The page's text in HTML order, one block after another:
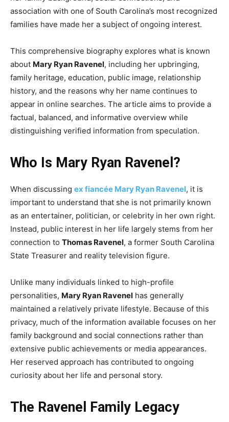
association with one of South Carolina’s most recognized
families have made her a subject of ongoing interest.
This comprehensive biography explores what is known
about Mary Ryan Ravenel, including her upbringing,
family heritage, education, public image, relationship
history, and the reasons why her name continues to
appear in online searches. The article aims to provide a
factual, balanced, and informative overview while
distinguishing verified information from speculation.
Who Is Mary Ryan Ravenel?
When discussing ex fiancée Mary Ryan Ravenel, it is
important to understand that she is not primarily known
as an entertainer, politician, or celebrity in her own right.
Instead, public interest in her life largely stems from her
connection to Thomas Ravenel, a former South Carolina
State Treasurer and reality television figure.
Unlike many individuals linked to high-profile
personalities, Mary Ryan Ravenel has generally
maintained a relatively private lifestyle. Because of this
privacy, much of the information available focuses on her
family background and social connections rather than
extensive public achievements or media appearances.
Her reserved approach has contributed to ongoing
curiosity about her life and personal story.
The Ravenel Family Legacy